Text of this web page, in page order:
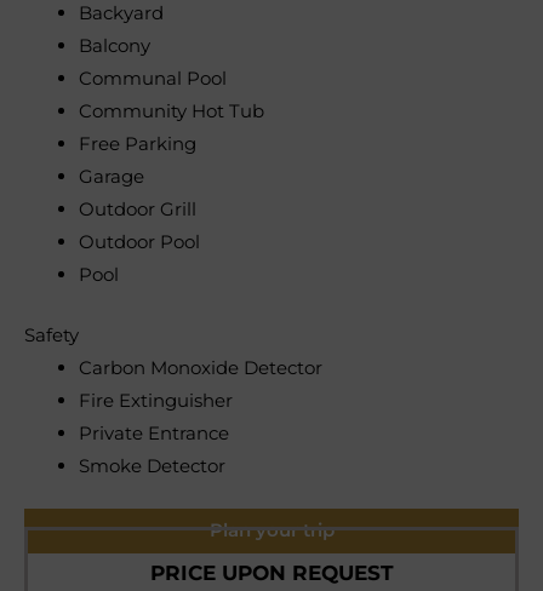
Backyard
Balcony
Communal Pool
Community Hot Tub
Free Parking
Garage
Outdoor Grill
Outdoor Pool
Pool
Safety
Carbon Monoxide Detector
Fire Extinguisher
Private Entrance
Smoke Detector
Plan your trip
PRICE UPON REQUEST